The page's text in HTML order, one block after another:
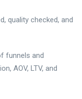
quality checked, and
funnels and
AOV, LTV, and